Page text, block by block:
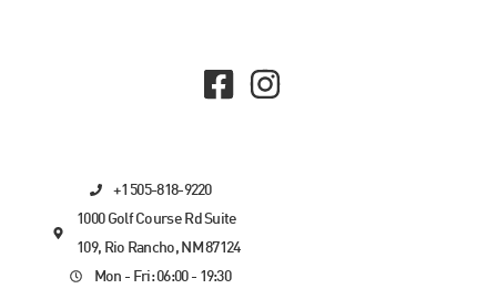
+1 505-818-9220
1000 Golf Course Rd Suite
109, Rio Rancho, NM 87124
Mon - Fri: 06:00 - 19:30